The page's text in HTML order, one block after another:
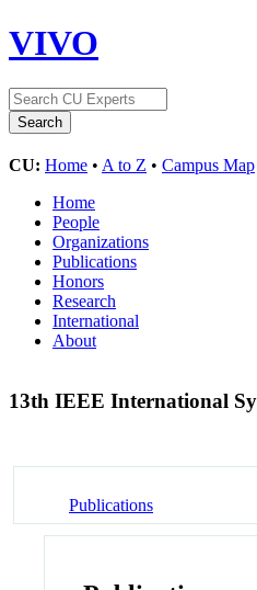
VIVO
CU: Home • A to Z • Campus Map
Home
People
Organizations
Publications
Honors
Research
International
About
13th IEEE International
Publications